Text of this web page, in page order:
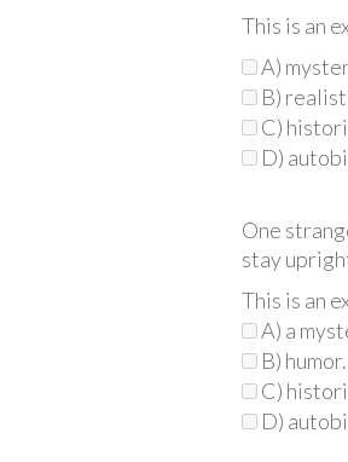
This is an
A)
B)
C)
D)
One
stay
This is an
A) a
B) humor.
C)
D)